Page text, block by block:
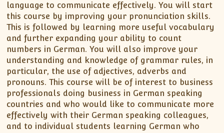
language to communicate effectively. You will start
this course by improving your pronunciation skills.
This is followed by learning more useful vocabulary
and further expanding your ability to count
numbers in German. You will also improve your
understanding and knowledge of grammar rules, in
particular, the use of adjectives, adverbs and
pronouns. This course will be of interest to business
professionals doing business in German speaking
countries and who would like to communicate more
effectively with their German speaking colleagues,
and to individual students learning German who